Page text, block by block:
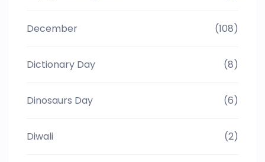
December (108)
Dictionary Day (8)
Dinosaurs Day (6)
Diwali (2)